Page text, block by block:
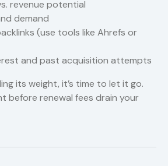
revenue potential
demand
(use tools like Ahrefs or
and past acquisition attempts
its weight, it’s time to let it go.
before renewal fees drain your